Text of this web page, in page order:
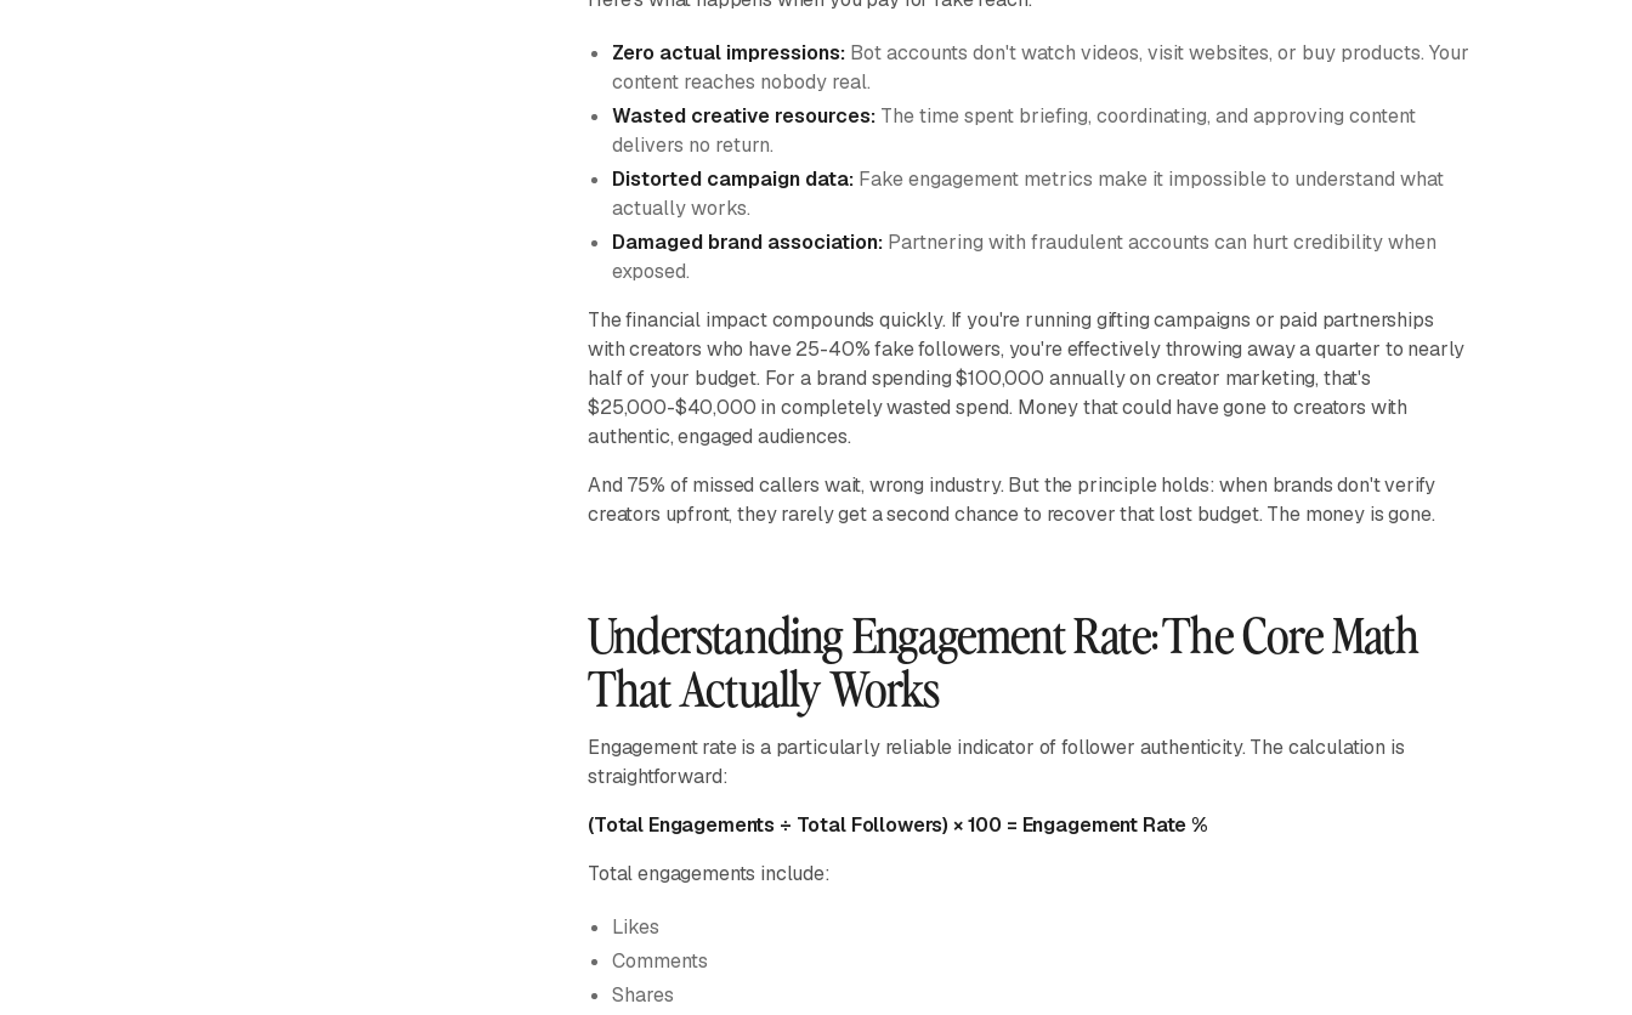
Zero actual impressions: Bot accounts don't watch videos, visit websites, or buy products. Your
content reaches nobody real.
Wasted creative resources: The time spent briefing, coordinating, and approving content
delivers no return.
Distorted campaign data: Fake engagement metrics make it impossible to understand what
actually works.
Damaged brand association: Partnering with fraudulent accounts can hurt credibility when
exposed.
The financial impact compounds quickly. If you're running gifting campaigns or paid partnerships
with creators who have 25-40% fake followers, you're effectively throwing away a quarter to nearly
half of your budget. For a brand spending $100,000 annually on creator marketing, that's
$25,000-$40,000 in completely wasted spend. Money that could have gone to creators with
authentic, engaged audiences.
And 75% of missed callers wait, wrong industry. But the principle holds: when brands don't verify
creators upfront, they rarely get a second chance to recover that lost budget. The money is gone.
Understanding Engagement Rate: The Core Math
That Actually Works
Engagement rate is a particularly reliable indicator of follower authenticity. The calculation is
straightforward:
(Total Engagements ÷ Total Followers) × 100 = Engagement Rate %
Total engagements include:
Likes
Comments
Shares